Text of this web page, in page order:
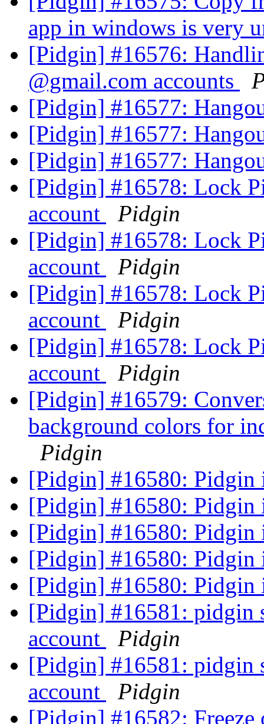
app in windows is very
[Pidgin] #16576:
@gmail.com accounts
[Pidgin] #16577:
[Pidgin] #16577:
[Pidgin] #16577:
[Pidgin] #16578: Lock
account
Pidgin
[Pidgin] #16578: Lock
account
Pidgin
[Pidgin] #16578: Lock
account
Pidgin
[Pidgin] #16578: Lock
account
Pidgin
[Pidgin] #16579:
background colors for
Pidgin
[Pidgin] #16580:
[Pidgin] #16580:
[Pidgin] #16580:
[Pidgin] #16580:
[Pidgin] #16580:
[Pidgin] #16581: pidgin
account
Pidgin
[Pidgin] #16581: pidgin
account
Pidgin
[Pidgin] #16582: